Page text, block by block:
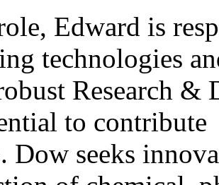
Edward is
technologies
Research &
to contribute
Dow seeks